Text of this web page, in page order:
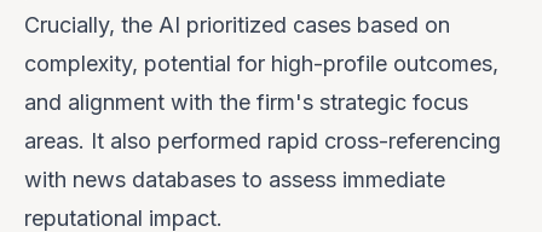
Crucially, the AI prioritized cases based on
complexity, potential for high-profile outcomes,
and alignment with the firm's strategic focus
areas. It also performed rapid cross-referencing
with news databases to assess immediate
reputational impact.